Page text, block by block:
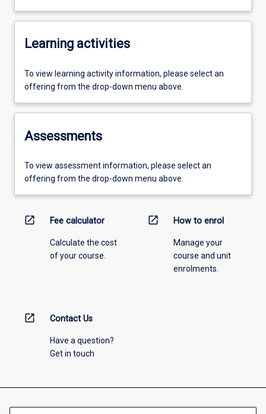
Learning activities
To view learning activity information, please select an
offering from the drop-down menu above.
Assessments
To view assessment information, please select an
offering from the drop-down menu above.
open_in_new Fee calculator
Calculate the cost
of your course.
open_in_new How to enrol
Manage your
course and unit
enrolments.
open_in_new Contact Us
Have a question?
Get in touch